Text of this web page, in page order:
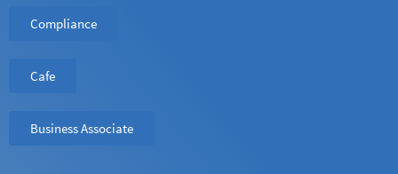
Compliance
Cafe
Business Associate